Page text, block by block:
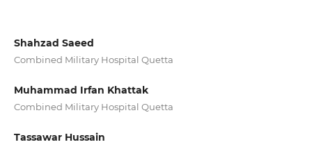
Shahzad Saeed
Combined Military Hospital Quetta
Muhammad Irfan Khattak
Combined Military Hospital Quetta
Tassawar Hussain